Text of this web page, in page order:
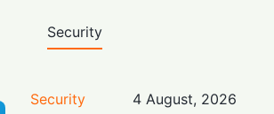
Security
Security
4 August, 2026